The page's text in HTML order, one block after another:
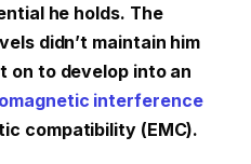
he holds. The
didn’t maintain him
on to develop into an
interference
compatibility (EMC).